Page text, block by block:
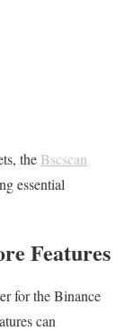
the Bscscan
essential
Features
for the Binance
can